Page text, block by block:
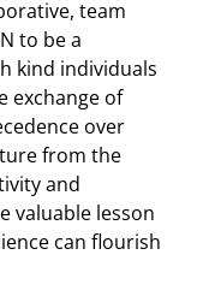
team
to be a
kind individuals
exchange of
over
from the
and
valuable lesson
can flourish